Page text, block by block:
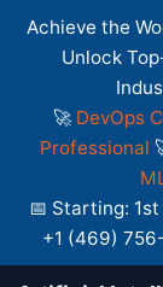
Achieve the
Unlock
🚀 DevOps
Professional
📅 Starting:
+1 (469)